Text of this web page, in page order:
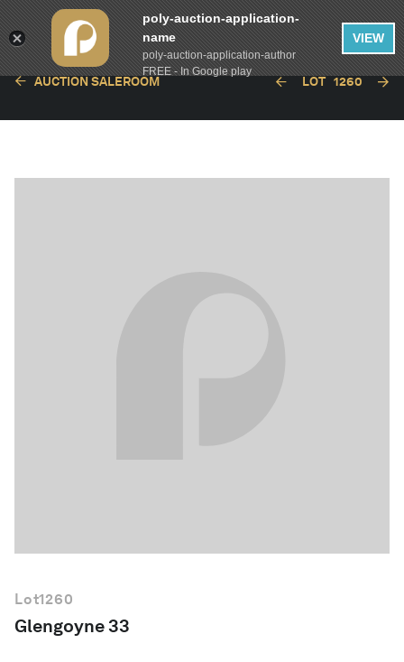
AUCTION SALEROOM LOT 1260
Lot1260
Glengoyne 33
poly-auction-application-
name
poly-auction-application-author
FREE - In Google play
VIEW